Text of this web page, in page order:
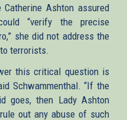
Catherine Ashton assured
“verify the precise
she did not address the
terrorists.
this critical question is
Schwammenthal. “If the
goes, then Lady Ashton
out any abuse of such